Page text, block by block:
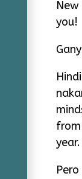
New
you!
year.